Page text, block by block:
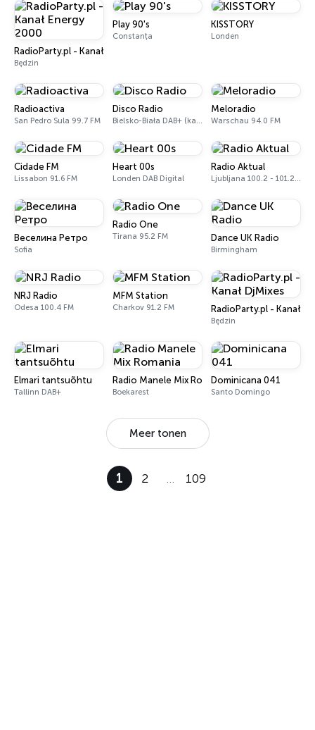
RadioParty.pl - Kanał Energy 2000
Będzin
Play 90's
Constanța
KISSTORY
Londen
Radioactiva
San Pedro Sula 99.7 FM
Disco Radio
Bielsko-Biała DAB+ (kanał 5B, 176.640 MHz)
Meloradio
Warschau 94.0 FM
Cidade FM
Lissabon 91.6 FM
Heart 00s
Londen DAB Digital
Radio Aktual
Ljubljana 100.2 - 101.2 FM
Веселина Ретро
Sofia
Radio One
Tirana 95.2 FM Dance UK Radio
Birmingham
NRJ Radio
Odesa 100.4 FM
MFM Station
Charkov 91.2 FM RadioParty.pl - Kanał
Będzin
Elmari tantsuõhtu
Tallinn DAB+
Radio Manele Mix Romania
Boekarest
Dominicana 041
Santo Domingo
Meer tonen
1 2 … 109